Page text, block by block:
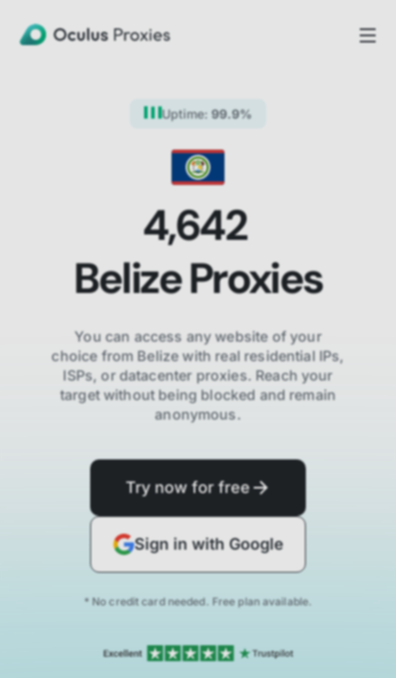
Uptime: 99.9%
4,642
BelizeProxies
You can access any website of your
choice fromBelizewith real residential IPs,
ISPs,or datacenter proxies. Reach your
target without being blocked and remain
anonymous.
Try now for free
Sign in with Google
* No credit card needed. Free plan available.